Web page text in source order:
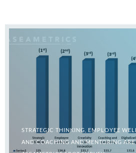
STRATEGIC THINKING, EMPLOYEE
AND COACHING AND MENTORING